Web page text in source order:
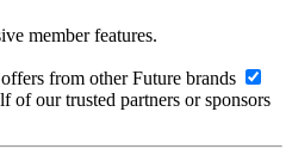
member features.
from other Future brands
of our trusted partners or sponsors